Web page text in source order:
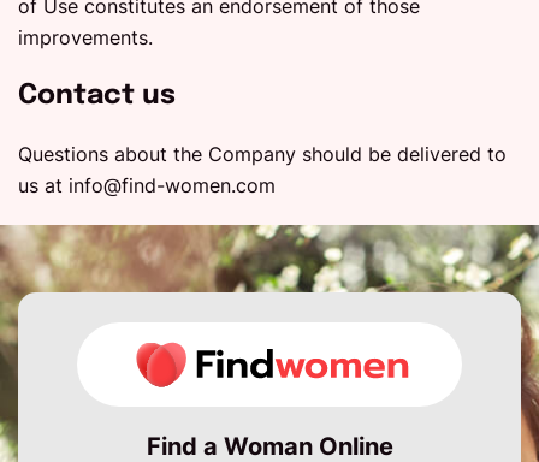
of Use constitutes an endorsement of those
improvements.
Contact us
Questions about the Company should be delivered to
us at info@find-women.com
Find a Woman Online